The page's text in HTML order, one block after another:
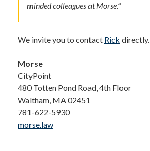
minded colleagues at Morse.”
We invite you to contact Rick directly.
Morse
CityPoint
480 Totten Pond Road, 4th Floor
Waltham, MA 02451
781-622-5930
morse.law